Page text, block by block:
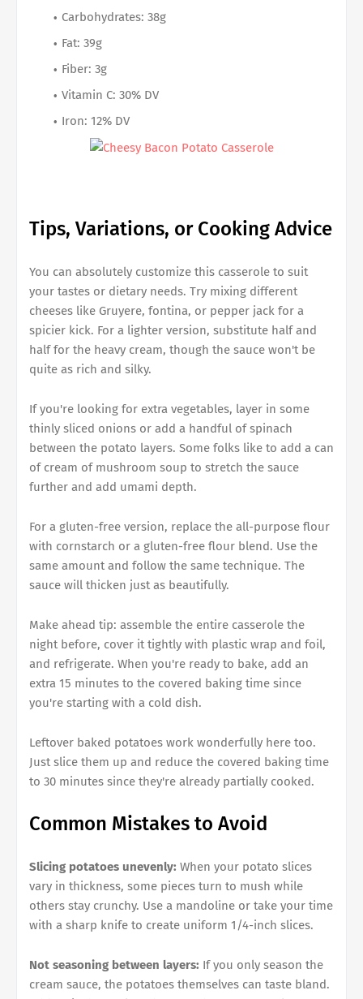
Carbohydrates: 38g
Fat: 39g
Fiber: 3g
Vitamin C: 30% DV
Iron: 12% DV
Tips, Variations, or Cooking Advice
You can absolutely customize this casserole to suit
your tastes or dietary needs. Try mixing different
cheeses like Gruyere, fontina, or pepper jack for a
spicier kick. For a lighter version, substitute half and
half for the heavy cream, though the sauce won't be
quite as rich and silky.
If you're looking for extra vegetables, layer in some
thinly sliced onions or add a handful of spinach
between the potato layers. Some folks like to add a can
of cream of mushroom soup to stretch the sauce
further and add umami depth.
For a gluten-free version, replace the all-purpose flour
with cornstarch or a gluten-free flour blend. Use the
same amount and follow the same technique. The
sauce will thicken just as beautifully.
Make ahead tip: assemble the entire casserole the
night before, cover it tightly with plastic wrap and foil,
and refrigerate. When you're ready to bake, add an
extra 15 minutes to the covered baking time since
you're starting with a cold dish.
Leftover baked potatoes work wonderfully here too.
Just slice them up and reduce the covered baking time
to 30 minutes since they're already partially cooked.
Common Mistakes to Avoid
Slicing potatoes unevenly: When your potato slices
vary in thickness, some pieces turn to mush while
others stay crunchy. Use a mandoline or take your time
with a sharp knife to create uniform 1/4-inch slices.
Not seasoning between layers: If you only season the
cream sauce, the potatoes themselves can taste bland.